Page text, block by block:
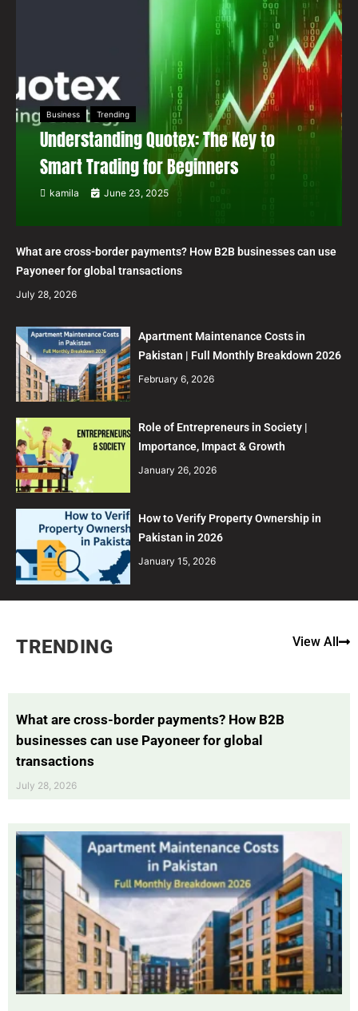
Business Trending
Understanding Quotex: The Key to
Smart Trading for Beginners
kamila June 23, 2025
What are cross-border payments? How B2B businesses can use
Payoneer for global transactions
July 28, 2026
Apartment Maintenance Costs in
Pakistan | Full Monthly Breakdown 2026
February 6, 2026
Role of Entrepreneurs in Society |
Importance, Impact & Growth
January 26, 2026
How to Verify Property Ownership in
Pakistan in 2026
January 15, 2026
TRENDING View All
What are cross-border payments? How B2B
businesses can use Payoneer for global
transactions
July 28, 2026